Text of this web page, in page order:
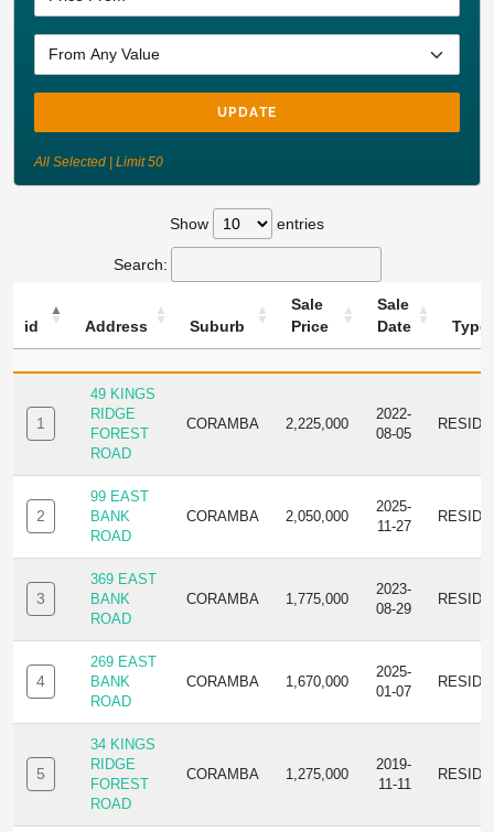
UPDATE
All Selected | Limit 50
Show entries
Search:
id Address Suburb
Sale
Price
Sale
Date
Type
ID ADDRESS SUBURB
SALE
SALE
TYPE
1
49 KINGS
RIDGE
FOREST
ROAD
CORAMBA 2,225,000
2022-
08-05
2
99 EAST
BANK
ROAD
CORAMBA 2,050,000
2025-
11-27
3
369 EAST
BANK
ROAD
CORAMBA 1,775,000
2023-
08-29
4
269 EAST
BANK
ROAD
CORAMBA 1,670,000
2025-
01-07
5
34 KINGS
RIDGE
FOREST
ROAD
CORAMBA 1,275,000
2019-
11-11